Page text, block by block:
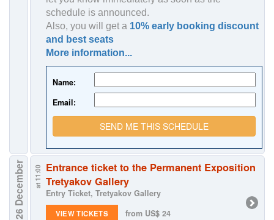
schedule is announced.
Also, you will get a 10% early booking discount
and best seats
More information...
Name:
Email:
SEND ME THIS SCHEDULE
26 December at 11:00 Entrance ticket to the Permanent Exposition
Tretyakov Gallery
Entry Ticket, Tretyakov Gallery
VIEW TICKETS
from US$ 24